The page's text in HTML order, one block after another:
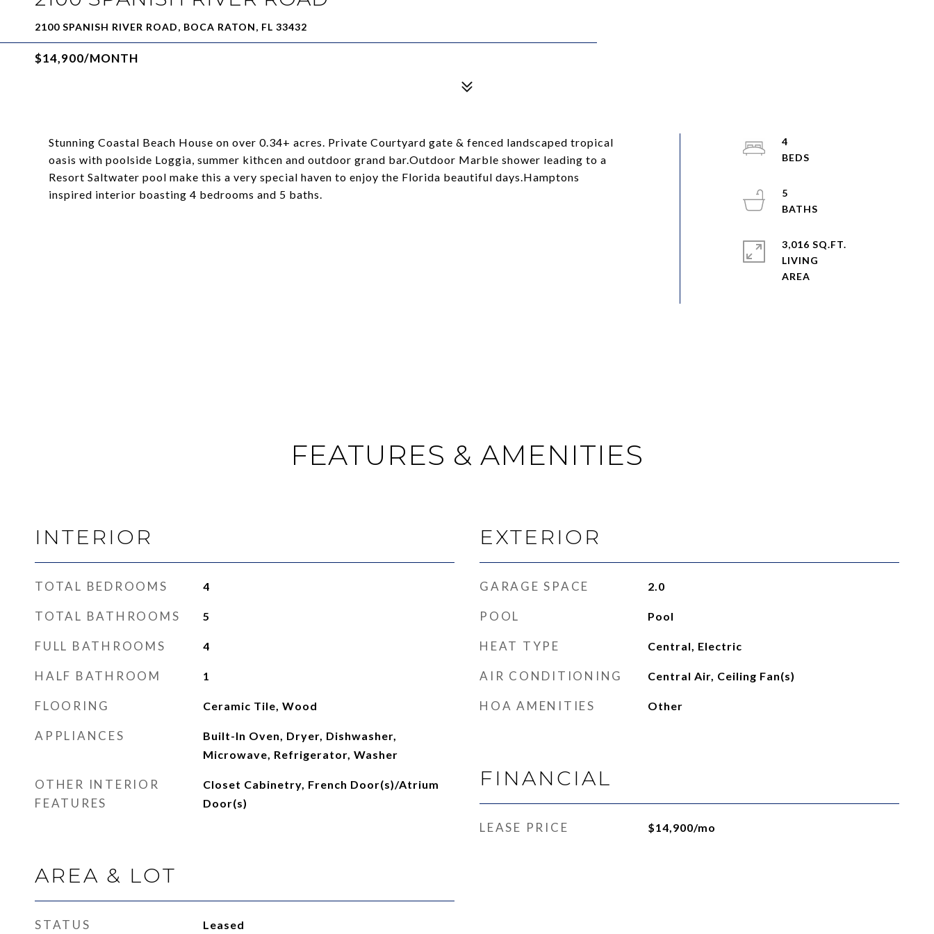
2100 SPANISH RIVER ROAD, BOCA RATON, FL 33432
$14,900/MONTH
Stunning Coastal Beach House on over 0.34+ acres. Private Courtyard gate & fenced landscaped tropical
oasis with poolside Loggia, summer kithcen and outdoor grand bar.Outdoor Marble shower leading to a
Resort Saltwater pool make this a very special haven to enjoy the Florida beautiful days.Hamptons
inspired interior boasting 4 bedrooms and 5 baths.
4
5
3,016 SQ.FT.
LIVING
FEATURES & AMENITIES
INTERIOR
TOTAL BEDROOMS 4
TOTAL BATHROOMS 5
FULL BATHROOMS 4
HALF BATHROOM 1
FLOORING Ceramic Tile, Wood
APPLIANCES
Built-In Oven, Dryer, Dishwasher,
Microwave, Refrigerator, Washer
OTHER INTERIOR
FEATURES
Closet Cabinetry, French Door(s)/Atrium
Door(s)
AREA & LOT
STATUS Leased
EXTERIOR
GARAGE SPACE 2.0
POOL Pool
HEAT TYPE Central, Electric
AIR CONDITIONING Central Air, Ceiling Fan(s)
HOA AMENITIES Other
FINANCIAL
LEASE PRICE $14,900/mo